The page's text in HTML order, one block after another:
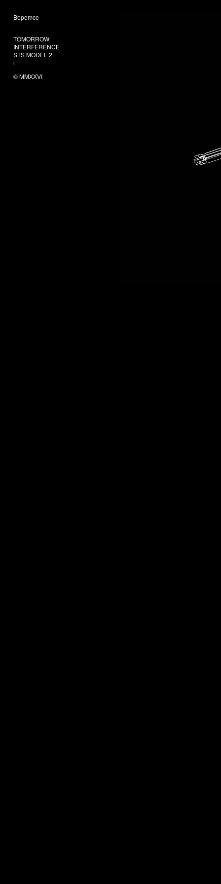
Bepemce
TOMORROW
INTERFERENCE
STS MODEL 2
i
© MMXXVI